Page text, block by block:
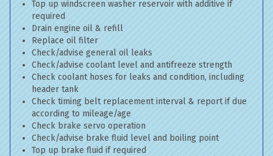
Top up windscreen washer reservoir with additive if
required
Drain engine oil & refill
Replace oil filter
Check/advise general oil leaks
Check/advise coolant level and antifreeze strength
Check coolant hoses for leaks and condition, including
header tank
Check timing belt replacement interval & report if due
according to mileage/age
Check brake servo operation
Check/advise brake fluid level and boiling point
Top up brake fluid if required